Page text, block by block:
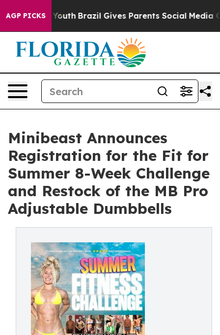
AGP PICKS
to Youth Brazil Gives Parents Social Media
Minibeast Announces
Registration for the Fit for
Summer 8-Week Challenge
and Restock of the MB Pro
Adjustable Dumbbells